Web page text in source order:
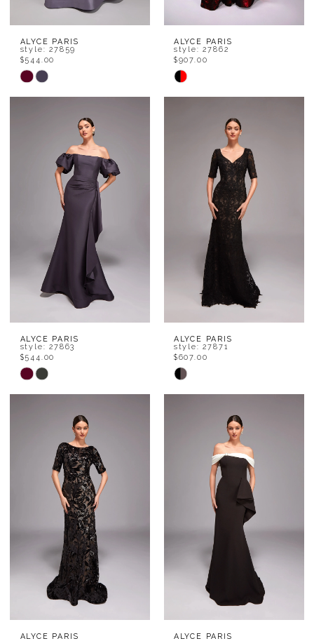
ALYCE PARIS
style: 27859
$544.00
Skip
Color
#9afcc8f42d
ALYCE PARIS
style: 27862
$907.00
Skip
Color
#3599ad0812
ALYCE PARIS
style: 27863
$544.00
Skip
Color
#e26a21a9a1
ALYCE PARIS
style: 27871
$607.00
Skip
Color
#9c5c0c9ada
ALYCE PARIS
ALYCE PARIS